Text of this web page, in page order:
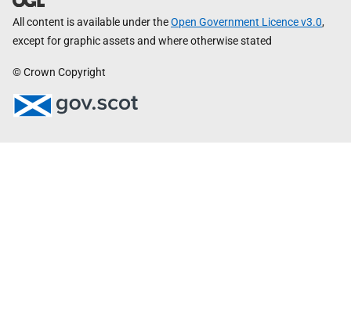
All content is available under theOpen Government Licence v3.0,
except for graphic assets and where otherwise stated
© Crown Copyright